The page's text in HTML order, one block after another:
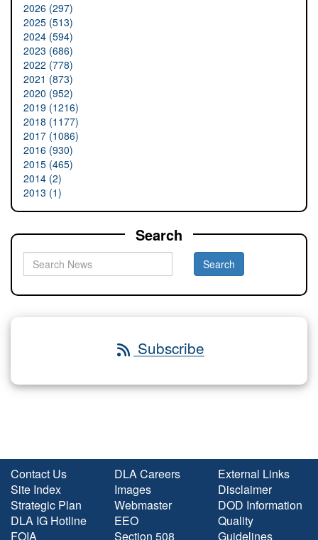
2026 (297)
2025 (513)
2024 (594)
2023 (686)
2022 (778)
2021 (873)
2020 (952)
2019 (1216)
2018 (1177)
2017 (1086)
2016 (930)
2015 (465)
2014 (2)
2013 (1)
Search
Subscribe
Contact Us
Site Index
Strategic Plan
DLA IG Hotline
FOIA
DLA Careers
Images
Webmaster
EEO
Section 508
External Links
Disclaimer
DOD Information
Quality
Guidelines